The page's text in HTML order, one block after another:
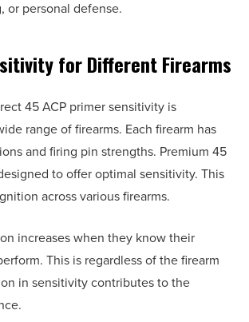
or personal defense.
for Different Firearms
45 ACP primer sensitivity is
range of firearms. Each firearm has
and firing pin strengths. Premium 45
to offer optimal sensitivity. This
across various firearms.
increases when they know their
This is regardless of the firearm
in sensitivity contributes to the